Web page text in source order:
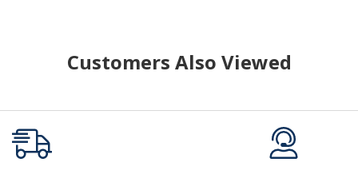
Customers Also Viewed